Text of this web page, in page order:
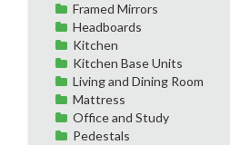
Framed Mirrors
Headboards
Kitchen
Kitchen Base Units
Living and Dining Room
Mattress
Office and Study
Pedestals